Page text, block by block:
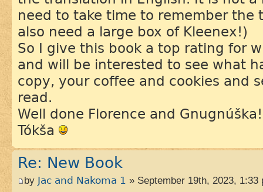
need to take time to remember the
also need a large box of Kleenex!)
So I give this book a top rating for
and will be interested to see what
copy, your coffee and cookies and
read.
Well done Florence and Gnugnúška!
Tókša
Re: New Book
by Jac and Nakoma 1 » September 19th, 2023, 1:33